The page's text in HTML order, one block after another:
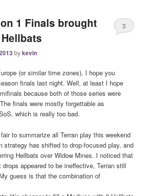
1 Finals brought
bykevin
3
(or similar time zones), I hope you
finals last night. Well, at least I hope
because both of those series were
finals were mostly forgettable as
which is really too bad.
to summarize all Terran play this weekend
strategy has shifted to drop-focused play, and
Hellbats over Widow Mines. I noticed that
drops appeared to be ineffective, Terran still
guess is that the combination of